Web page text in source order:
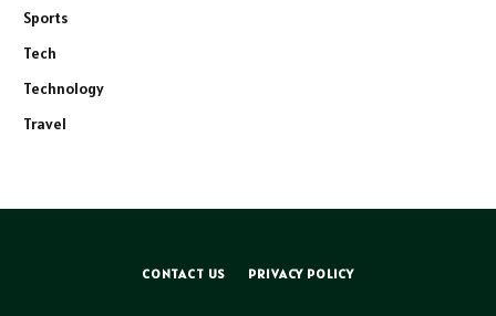
Sports
Tech
Technology
Travel
CONTACT US PRIVACY POLICY